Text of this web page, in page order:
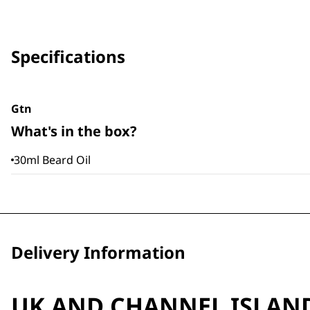
Specifications
Gtn
What's in the box?
30ml Beard Oil
Delivery Information